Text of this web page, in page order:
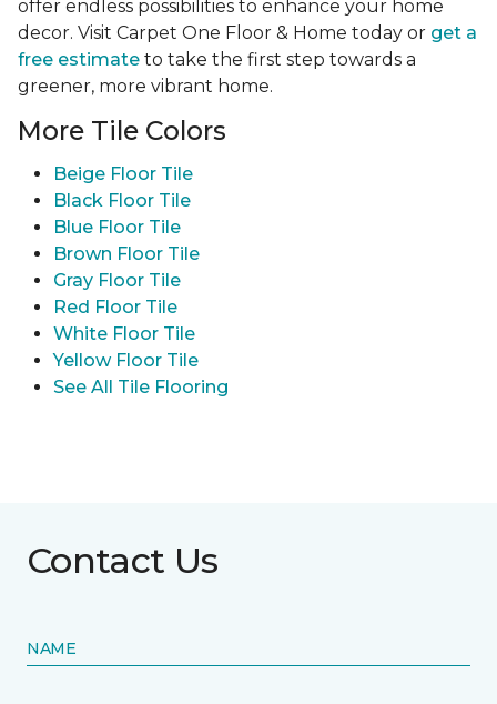
offer endless possibilities to enhance your home
decor. Visit Carpet One Floor & Home today or get a
free estimate to take the first step towards a
greener, more vibrant home.
More Tile Colors
Beige Floor Tile
Black Floor Tile
Blue Floor Tile
Brown Floor Tile
Gray Floor Tile
Red Floor Tile
White Floor Tile
Yellow Floor Tile
See All Tile Flooring
Contact Us
NAME